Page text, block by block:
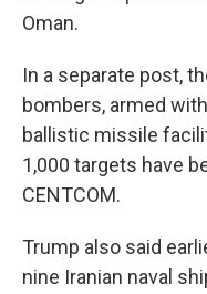
Oman.
In a separate post,
bombers, armed
ballistic missile
1,000 targets have
CENTCOM.
Trump also said
nine Iranian naval